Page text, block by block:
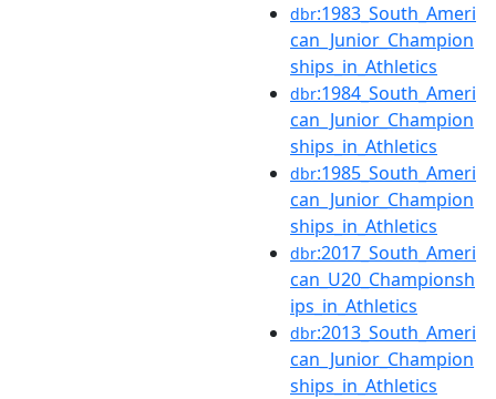
dbr:1983_South_Ameri
can_Junior_Champion
ships_in_Athletics
dbr:1984_South_Ameri
can_Junior_Champion
ships_in_Athletics
dbr:1985_South_Ameri
can_Junior_Champion
ships_in_Athletics
dbr:2017_South_Ameri
can_U20_Championsh
ips_in_Athletics
dbr:2013_South_Ameri
can_Junior_Champion
ships_in_Athletics